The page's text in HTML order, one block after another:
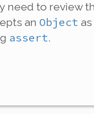
need to review
an Object
assert.